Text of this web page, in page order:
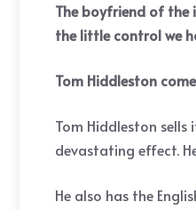
The boyfriend of the
the little control we
Tom Hiddleston
Tom Hiddleston
devastating effect.
He also has the